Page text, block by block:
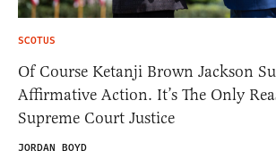
SCOTUS
Of Course Ketanji Brown Jackson
Affirmative Action. It’s The Only
Supreme Court Justice
JORDAN BOYD